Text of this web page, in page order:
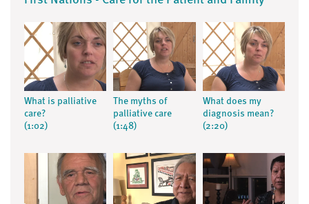
What is palliative
care?
(1:02)
The myths of
palliative care
(1:48)
What does my
diagnosis mean?
(2:20)